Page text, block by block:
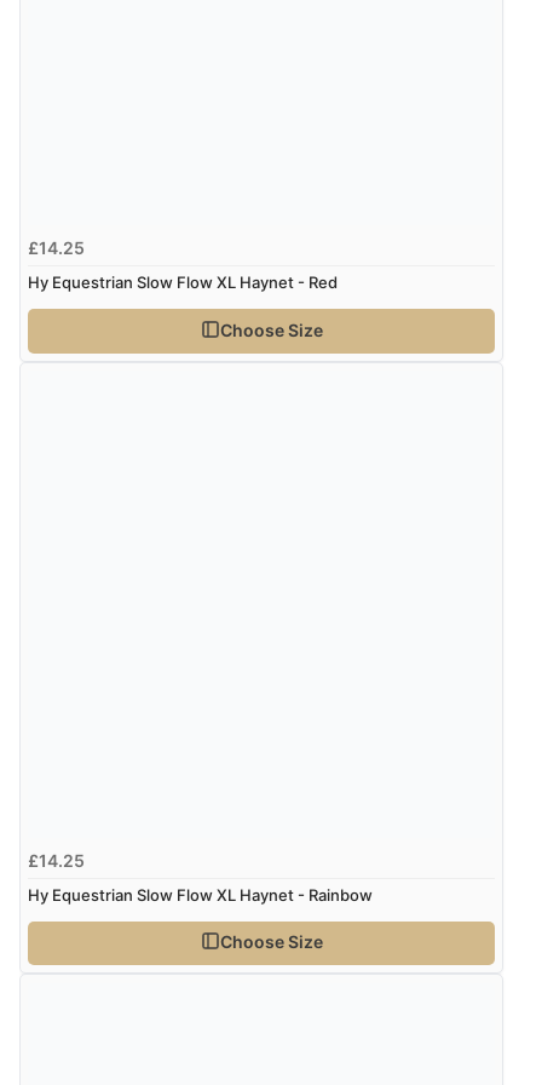
£14.25
Hy Equestrian Slow Flow XL Haynet - Red
Choose Size
£14.25
Hy Equestrian Slow Flow XL Haynet - Rainbow
Choose Size